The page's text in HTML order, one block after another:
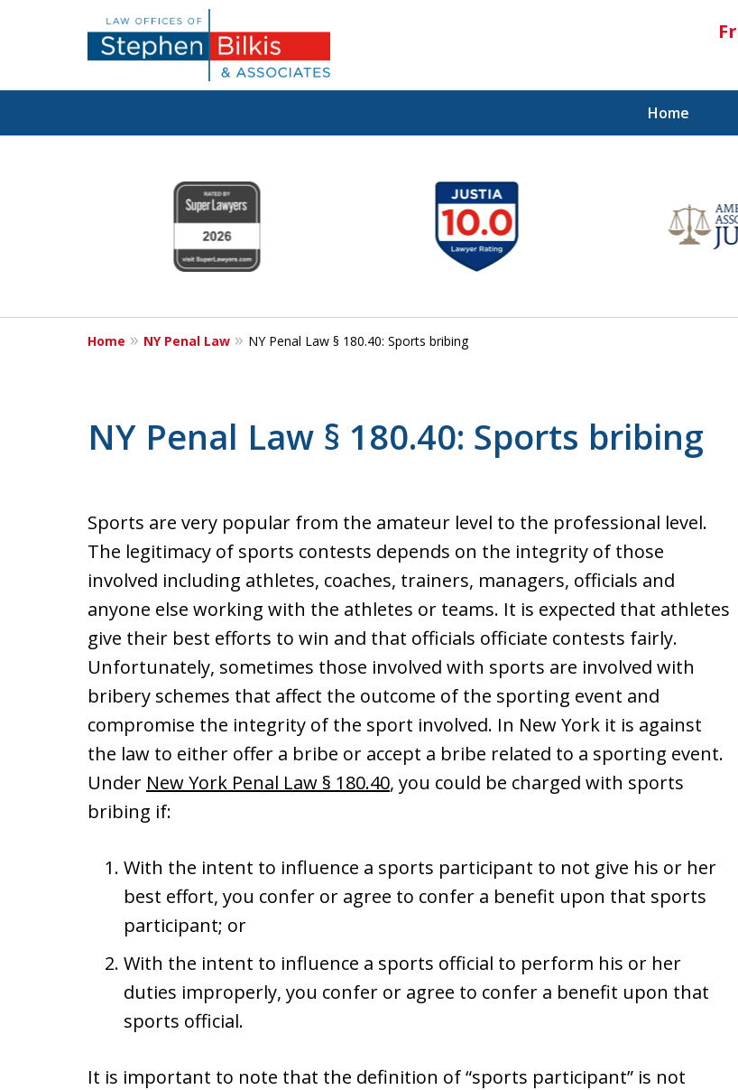
Home
Fighting for
Your Freedom
Contact Us Now
6
Home NY Penal Law NY Penal Law § 180.40: Sports bribing
NY Penal Law § 180.40: Sports bribing
Sports are very popular from the amateur level to the professional level.
The legitimacy of sports contests depends on the integrity of those
involved including athletes, coaches, trainers, managers, officials and
anyone else working with the athletes or teams. It is expected that athletes
give their best efforts to win and that officials officiate contests fairly.
Unfortunately, sometimes those involved with sports are involved with
bribery schemes that affect the outcome of the sporting event and
compromise the integrity of the sport involved. In New York it is against
the law to either offer a bribe or accept a bribe related to a sporting event.
Under New York Penal Law § 180.40, you could be charged with sports
bribing if:
With the intent to influence a sports participant to not give his or her
best effort, you confer or agree to confer a benefit upon that sports
participant; or
With the intent to influence a sports official to perform his or her
duties improperly, you confer or agree to confer a benefit upon that
sports official.
It is important to note that the definition of “sports participant” is not